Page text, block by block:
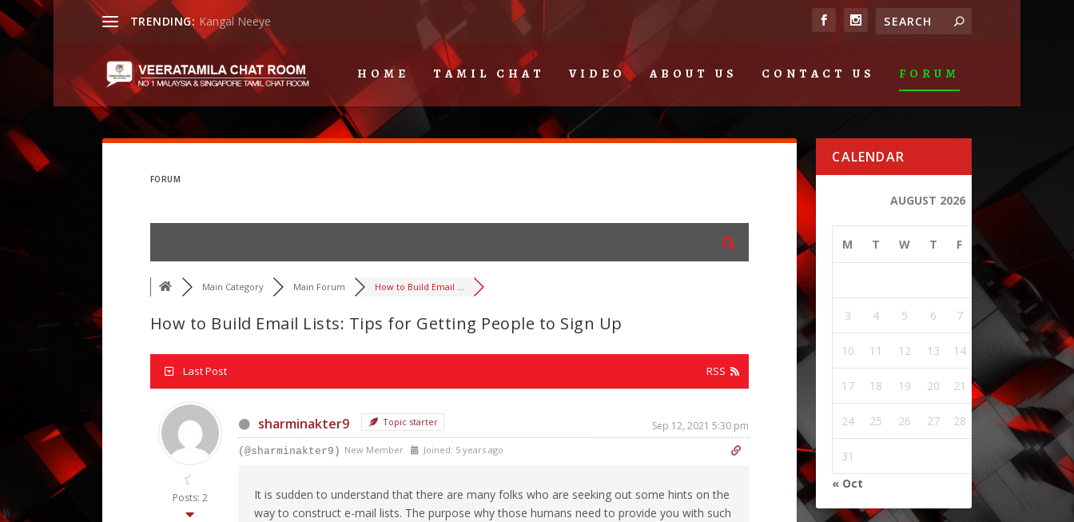
TRENDING: Kangal Neeye
HOME TAMIL CHAT VIDEO ABOUT US CONTACT US FORUM
FORUM
Main Category Main Forum How to Build Email ...
How to Build Email Lists: Tips for Getting People to Sign Up
Last Post RSS
Posts: 2
sharminakter9 Topic starter Sep 12, 2021 5:30 pm
(@sharminakter9) New Member Joined: 5 years ago
It is sudden to understand that there are many folks who are seeking out some hints on the
way to construct e-mail lists. The purpose why those humans need to provide you with such
CALENDAR
AUGUST 2026
M T W T F
2
3 4 5 6 7 8
10 11 12 13 14 16
17 18 19 20 21 22 23
24 25 26 27 28 30
31
« Oct